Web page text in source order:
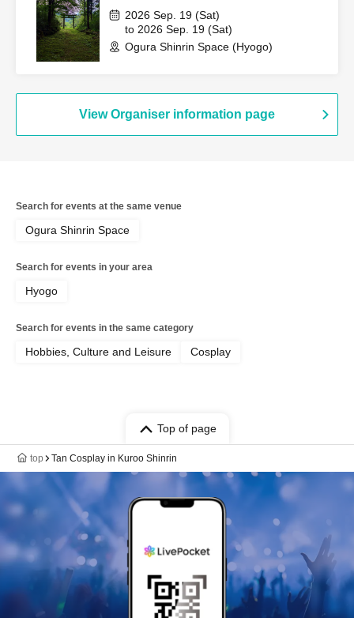
2026 Sep. 19 (Sat)
to 2026 Sep. 19 (Sat)
Ogura Shinrin Space (Hyogo)
View Organiser information page
Search for events at the same venue
Ogura Shinrin Space
Search for events in your area
Hyogo
Search for events in the same category
Hobbies, Culture and Leisure Cosplay
Top of page
top Tan Cosplay in Kuroo Shinrin